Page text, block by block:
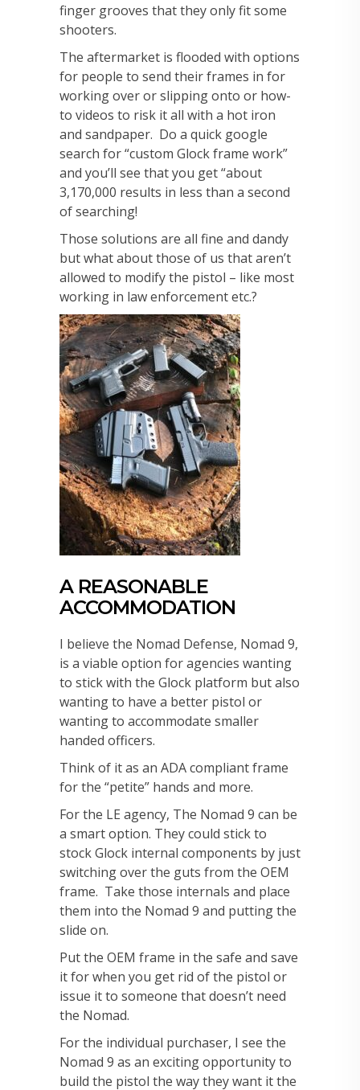
finger grooves that they only fit some
shooters.
The aftermarket is flooded with options
for people to send their frames in for
working over or slipping onto or how-
to videos to risk it all with a hot iron
and sandpaper. Do a quick google
search for “custom Glock frame work”
and you’ll see that you get “about
3,170,000 results in less than a second
of searching!
Those solutions are all fine and dandy
but what about those of us that aren’t
allowed to modify the pistol – like most
working in law enforcement etc.?
A REASONABLE
ACCOMMODATION
I believe the Nomad Defense, Nomad 9,
is a viable option for agencies wanting
to stick with the Glock platform but also
wanting to have a better pistol or
wanting to accommodate smaller
handed officers.
Think of it as an ADA compliant frame
for the “petite” hands and more.
For the LE agency, The Nomad 9 can be
a smart option. They could stick to
stock Glock internal components by just
switching over the guts from the OEM
frame. Take those internals and place
them into the Nomad 9 and putting the
slide on.
Put the OEM frame in the safe and save
it for when you get rid of the pistol or
issue it to someone that doesn’t need
the Nomad.
For the individual purchaser, I see the
Nomad 9 as an exciting opportunity to
build the pistol the way they want it the